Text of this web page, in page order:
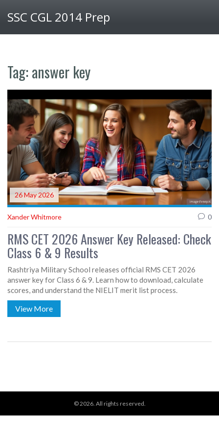
SSC CGL 2014 Prep
Tag: answer key
26 May 2026
Xander Whitmore 0
RMS CET 2026 Answer Key Released: Check
Class 6 & 9 Results
Rashtriya Military School releases official RMS CET 2026
answer key for Class 6 & 9. Learn how to download, calculate
scores, and understand the NIELIT merit list process.
View More
© 2026. All rights reserved.